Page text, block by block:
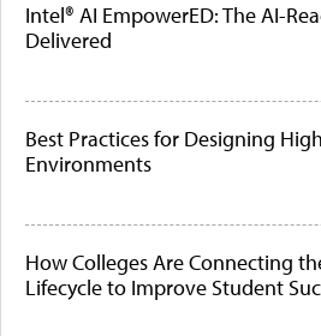
Intel® AI EmpowerED: The AI-
Delivered
Best Practices for Designing
Environments
How Colleges Are Connecting
Lifecycle to Improve Student